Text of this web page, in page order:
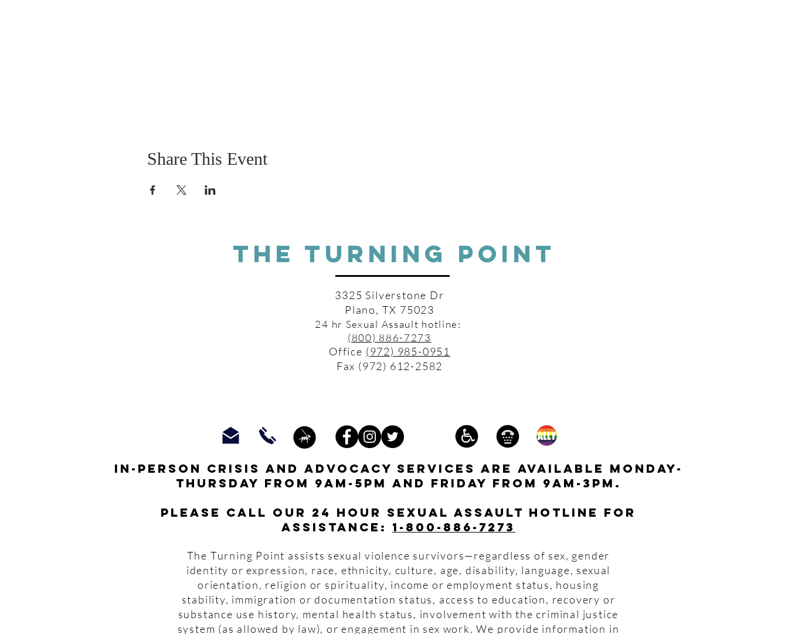
Share This Event
THE TURNING POINT
3325 Silverstone Dr
Plano, TX 75023
24 hr Sexual Assault hotline:
(800) 886-7273
Office (972) 985-0951
Fax (972) 612-2582
In-person crisis and advocacy services are available monday-
thursday from 9am-5pm and friday from 9am-3pm.
Please call our 24 hour Sexual Assault hotline for
assistance: 1-800-886-7273
The Turning Point assists sexual violence survivors—regardless of sex, gender
identity or expression, race, ethnicity, culture, age, disability, language, sexual
orientation, religion or spirituality, income or employment status, housing
stability, immigration or documentation status, access to education, recovery or
substance use history, mental health status, involvement with the criminal justice
system (as allowed by law), or engagement in sex work. We provide information in